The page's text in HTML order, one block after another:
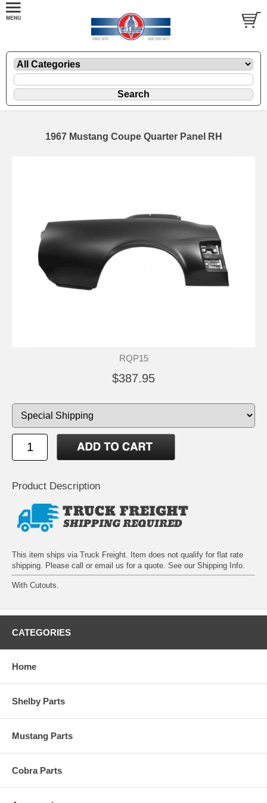
1967 Mustang Coupe Quarter Panel RH
RQP15
$387.95
Product Description
This item ships via Truck Freight. Item does not qualify for flat rate
shipping. Please call or email us for a quote. See our Shipping Info
With Cutouts.
CATEGORIES
Home
Shelby Parts
Mustang Parts
Cobra Parts